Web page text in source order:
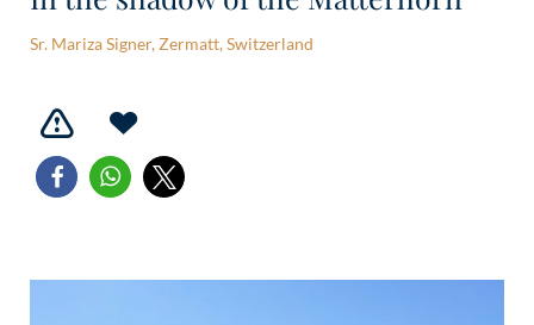
Sr. Mariza Signer, Zermatt, Switzerland